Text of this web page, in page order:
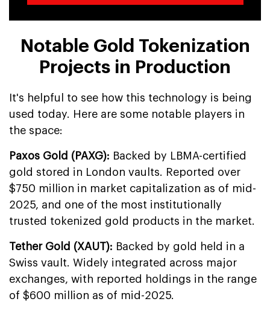
Notable Gold Tokenization
Projects in Production
It's helpful to see how this technology is being
used today. Here are some notable players in
the space:
Paxos Gold (PAXG): Backed by LBMA-certified
gold stored in London vaults. Reported over
$750 million in market capitalization as of mid-
2025, and one of the most institutionally
trusted tokenized gold products in the market.
Tether Gold (XAUT): Backed by gold held in a
Swiss vault. Widely integrated across major
exchanges, with reported holdings in the range
of $600 million as of mid-2025.